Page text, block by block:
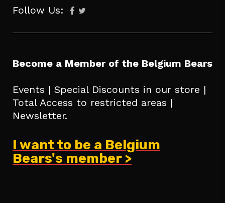
Follow Us:
Become a Member of the Belgium Bears
Events | Special Discounts in our store |
Total Access to restricted areas |
Newsletter.
I want to be a Belgium
Bears's member >